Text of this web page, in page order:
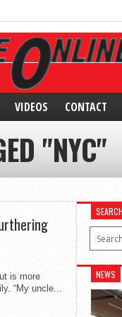
VIDEOS CONTACT
"NYC"
is more
“My uncle...
NEWS